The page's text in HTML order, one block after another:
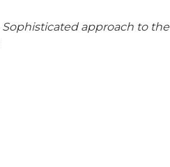
Sophisticated approach to the